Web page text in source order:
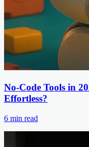
No-Code Tools in
Effortless?
6 min read